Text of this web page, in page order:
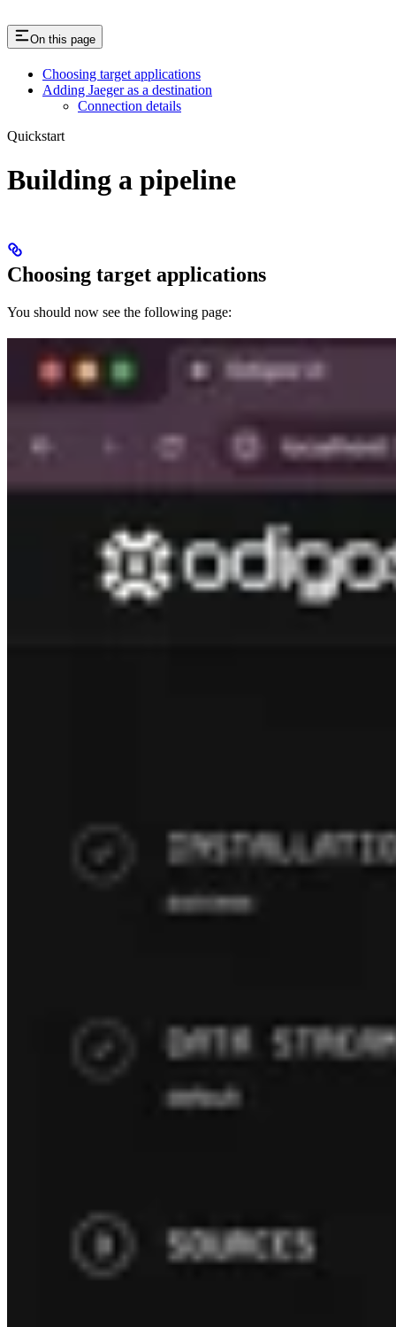
On this page
Choosing target applications
Adding Jaeger as a destination
Connection details
Quickstart
Building a pipeline
Choosing target applications
You should now see the following page: